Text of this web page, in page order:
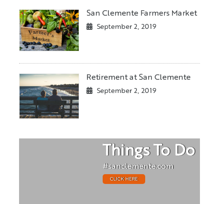
San Clemente Farmers Market
September 2, 2019
Retirement at San Clemente
September 2, 2019
Things To Do
#sanclemente.com
CLICK HERE